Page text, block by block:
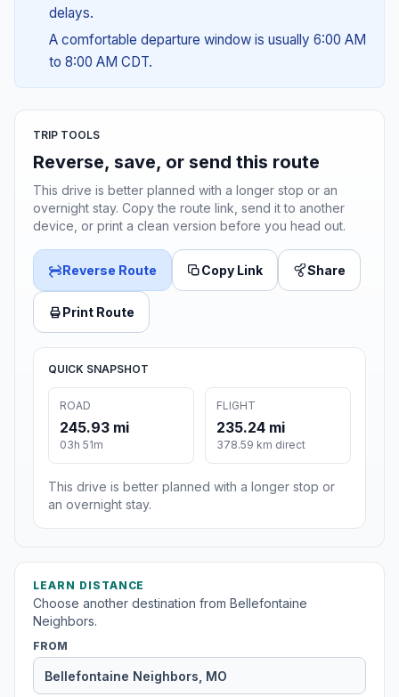
delays.
A comfortable departure window is usually 6:00 AM
to 8:00 AM CDT.
TRIP TOOLS
Reverse, save, or send this route
This drive is better planned with a longer stop or an
overnight stay. Copy the route link, send it to another
device, or print a clean version before you head out.
Reverse Route Copy Link Share
Print Route
QUICK SNAPSHOT
ROAD
245.93 mi
03h 51m
FLIGHT
235.24 mi
378.59 km direct
This drive is better planned with a longer stop or
an overnight stay.
LEARN DISTANCE
Choose another destination from Bellefontaine
Neighbors.
FROM